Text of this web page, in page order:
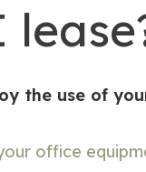
the use of
office